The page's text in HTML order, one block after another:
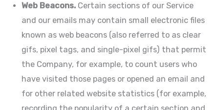
Web Beacons. Certain sections of our Service
and our emails may contain small electronic files
known as web beacons (also referred to as clear
gifs, pixel tags, and single-pixel gifs) that permit
the Company, for example, to count users who
have visited those pages or opened an email and
for other related website statistics (for example,
recording the popularity of a certain section and